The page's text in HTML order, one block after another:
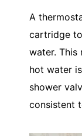
A
cartridge
water.
hot water
shower
consistent